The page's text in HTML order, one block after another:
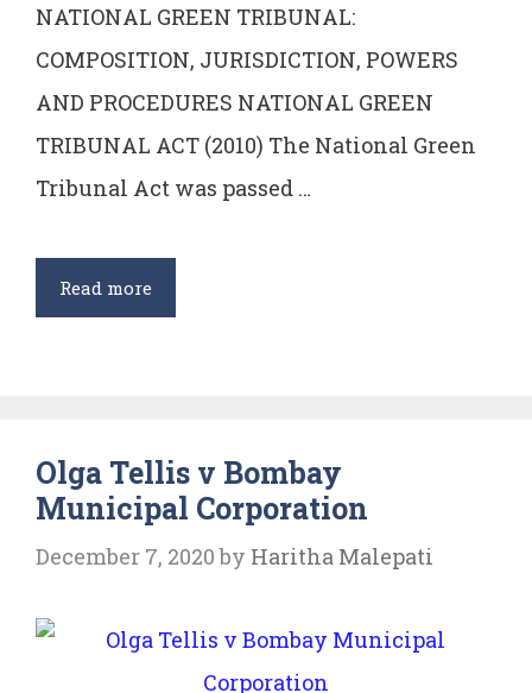
NATIONAL GREEN TRIBUNAL:
COMPOSITION, JURISDICTION, POWERS
AND PROCEDURES NATIONAL GREEN
TRIBUNAL ACT (2010) The National Green
Tribunal Act was passed …
Read moreNational
Green
powers,
jurisdictions
procedure
Olga Tellis v Bombay
Municipal Corporation
December 7, 2020 by Haritha Malepati